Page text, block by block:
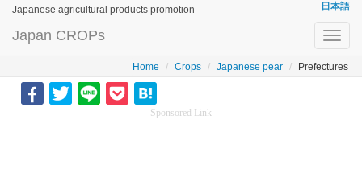
Japanese agricultural products promotion 日本語
Japan CROPs
Home Crops Japanese pear Prefectures
Sponsored Link